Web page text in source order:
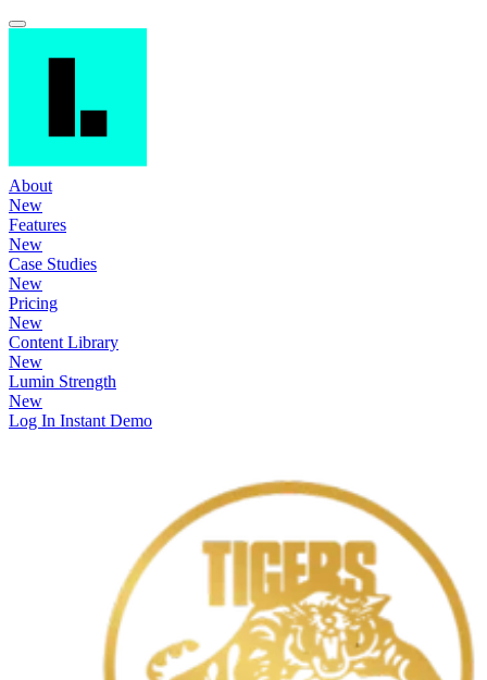
About
New
Features
New
Case Studies
New
Pricing
New
Content Library
New
Lumin Strength
New
Log In Instant Demo